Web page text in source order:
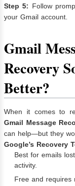
Step 5: Follow
your Gmail account.
Gmail
Recovery
Better?
When it comes to
Gmail Message
can help—but they
Google’s Recovery
Best for emails
activity.
Free and requires